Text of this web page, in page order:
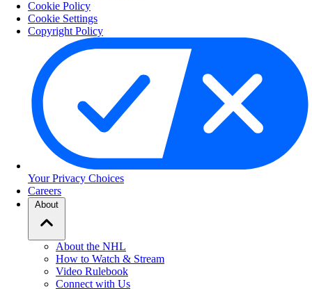
Cookie Policy
Cookie Settings
Copyright Policy
Your Privacy Choices
Careers
About
About the NHL
How to Watch & Stream
Video Rulebook
Connect with Us